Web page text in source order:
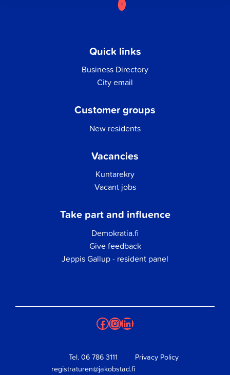
Quick links
Business Directory
City email
Customer groups
New residents
Vacancies
Kuntarekry
Vacant jobs
Take part and influence
Demokratia.fi
Give feedback
Jeppis Gallup - resident panel
Facebook
Instagram
LinkedIn
Tel. 06 786 3111
registraturen@jakobstad.fi
Privacy Policy